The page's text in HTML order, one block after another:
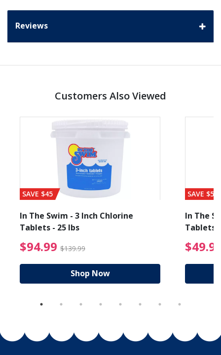
Reviews
Customers Also Viewed
from $89.99
SAVE $45
In The Swim - 3 Inch Chlorine
Tablets - 25 lbs
$94.99 $139.99 $94.99 Price reduced
Shop Now
SAVE $56
In The
Tablets